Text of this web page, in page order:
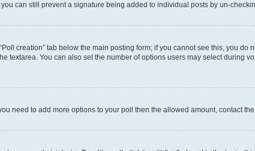
can still prevent a signature being added to individual posts by un-
creation” tab below the main posting form; if you cannot see this, you
textarea. You can also set the number of options users may select during
need to add more options to your poll then the allowed amount, contact